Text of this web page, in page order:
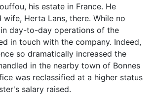
his estate in France. He
wife, Herta Lans, there. While no
day-to-day operations of the
in touch with the company. Indeed,
so dramatically increased the
in the nearby town of Bonnes
was reclassified at a higher status
salary raised.